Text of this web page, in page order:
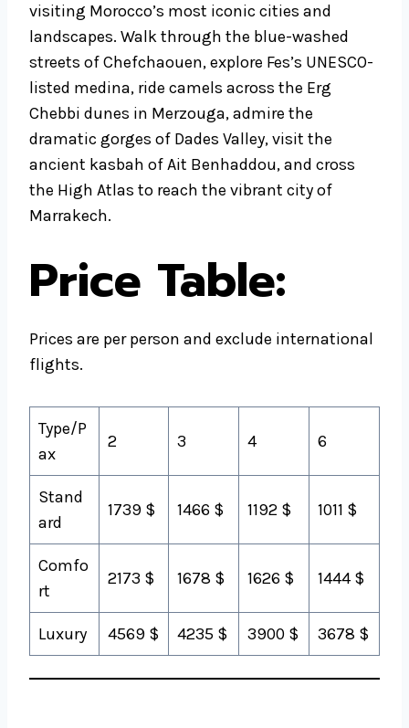
visiting Morocco’s most iconic cities and
landscapes. Walk through the blue-washed
streets of Chefchaouen, explore Fes’s UNESCO-
listed medina, ride camels across the Erg
Chebbi dunes in Merzouga, admire the
dramatic gorges of Dades Valley, visit the
ancient kasbah of Ait Benhaddou, and cross
the High Atlas to reach the vibrant city of
Marrakech.
Price Table:
Prices are per person and exclude international
flights.
Type/P
ax
2 3 4 6
Stand
ard
1739 $ 1466 $ 1192 $ 1011 $
Comfo
rt
2173 $ 1678 $ 1626 $ 1444 $
Luxury 4569 $ 4235 $ 3900 $ 3678 $